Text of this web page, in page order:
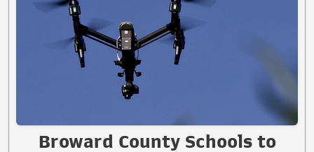
Broward County Schools to